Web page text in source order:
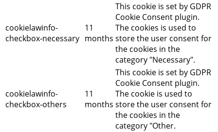
cookielawinfo-
checkbox-necessary
11
months
This cookie is set by GDPR
Cookie Consent plugin.
The cookies is used to
store the user consent for
the cookies in the
category "Necessary".
cookielawinfo-
checkbox-others
11
months
This cookie is set by GDPR
Cookie Consent plugin.
The cookie is used to
store the user consent for
the cookies in the
category "Other.